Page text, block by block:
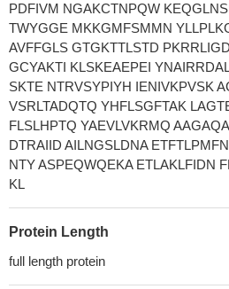
PDFIVM NGAKCTNPQW
TWYGGE MKKGMFSMMN
AVFFGLS GTGKTTLSTD
GCYAKTI KLSKEAEPEI
SKTE NTRVSYPIYH IENIVKPVSK
VSRLTADQTQ YHFLSGFTAK
FLSLHPTQ YAEVLVKRMQ
DTRAIID AILNGSLDNA
NTY ASPEQWQEKA ETLAKLFIDN
KL
Protein Length
full length protein